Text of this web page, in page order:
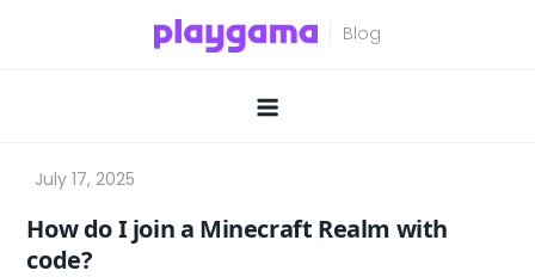
How do I join a Minecraft Realm with
code?